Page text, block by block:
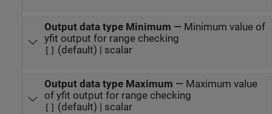
Output data type Minimum — Minimum value of
yfit output for range checking
[] (default) | scalar
Output data type Maximum — Maximum value
of yfit output for range checking
[] (default) | scalar